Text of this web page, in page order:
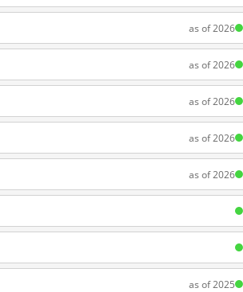
as of 2026
as of 2026
as of 2026
as of 2026
as of 2026
as of 2025